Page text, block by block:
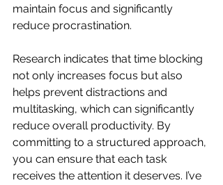
maintain focus and significantly
reduce procrastination.
Research indicates that time blocking
not only increases focus but also
helps prevent distractions and
multitasking, which can significantly
reduce overall productivity. By
committing to a structured approach,
you can ensure that each task
receives the attention it deserves. I’ve